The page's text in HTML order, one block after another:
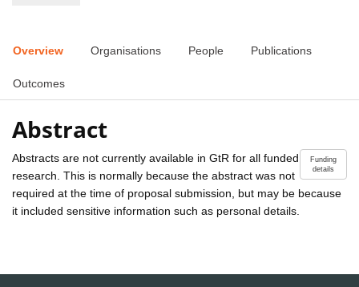
Overview Organisations People Publications
Outcomes
Abstract
Funding
details
Abstracts are not currently available in GtR for all funded
research. This is normally because the abstract was not
required at the time of proposal submission, but may be because
it included sensitive information such as personal details.